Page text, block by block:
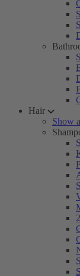
Hair
Show